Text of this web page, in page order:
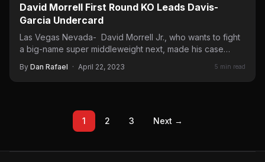
David Morrell First Round KO Leads Davis-
Garcia Undercard
Las Vegas Nevada- David Morrell Jr., who wants to fight
a big-name super middleweight next, made his case…
By Dan Rafael · April 22, 2023 5 min read
1 2 3 Next →